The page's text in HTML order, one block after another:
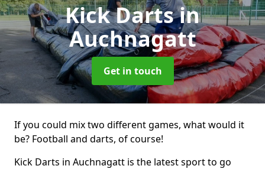
Kick Dartsin
Auchnagatt
Get in touch
If you could mix two different games, what would it
be? Football and darts, of course!
Kick Darts in Auchnagatt is the latest sport to go